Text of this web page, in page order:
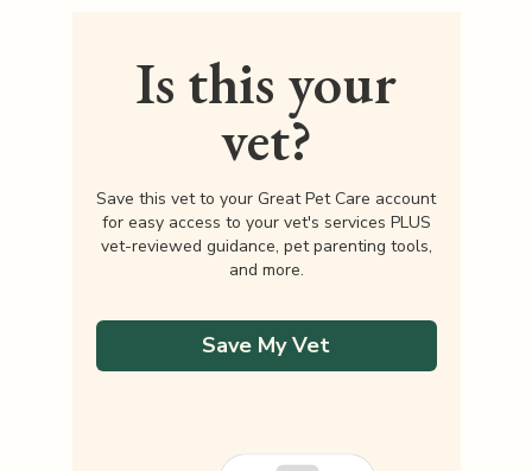
Is this your
vet?
Save this vet to your Great Pet Care account
for easy access to your vet's services PLUS
vet-reviewed guidance, pet parenting tools,
and more.
Save My Vet